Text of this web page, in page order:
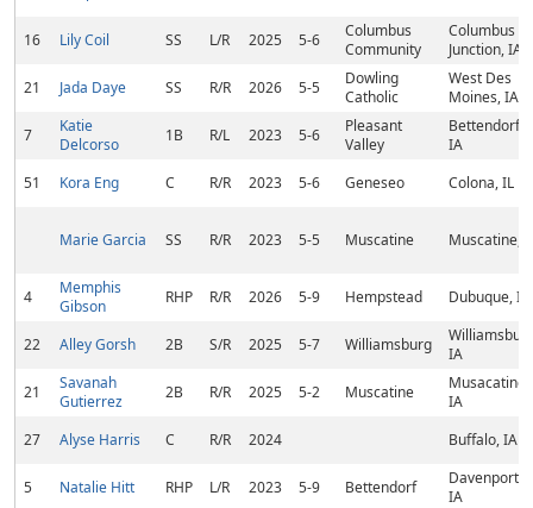
16 Lily Coil SS L/R 2025 5-6
Columbus
Community
Columbus
Junction, IA
21
Jada Daye SS R/R 2026 5-5
Dowling
Catholic
West Des
Moines, IA
7
Katie
Delcorso
1B R/L 2023 5-6
Pleasant
Valley
Bettendorf,
IA
51
Kora Eng C R/R 2023 5-6 Geneseo Colona, IL
Marie Garcia SS R/R 2023 5-5 Muscatine Muscatine,
4
Memphis
Gibson
RHP R/R 2026 5-9 Hempstead Dubuque, IA
22 Alley Gorsh 2B S/R 2025 5-7 Williamsburg
IA
21
Savanah
Gutierrez
2B R/R 2025 5-2 Muscatine
Musacatine,
IA
27
Alyse Harris C R/R 2024 Buffalo, IA
5 Natalie Hitt RHP L/R 2023 5-9 Bettendorf
Davenport,
IA